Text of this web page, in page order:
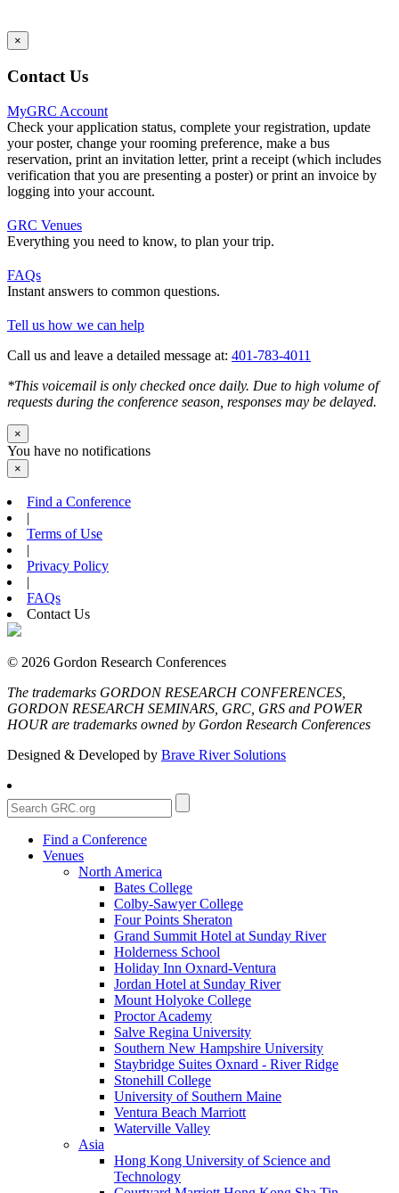
×
Contact Us
MyGRC Account
Check your application status, complete your registration, update
your poster, change your rooming preference, make a bus
reservation, print an invitation letter, print a receipt (which includes
verification that you are presenting a poster) or print an invoice by
logging into your account.
GRC Venues
Everything you need to know, to plan your trip.
FAQs
Instant answers to common questions.
Tell us how we can help
Call us and leave a detailed message at: 401-783-4011
*This voicemail is only checked once daily. Due to high volume of
requests during the conference season, responses may be delayed.
×
You have no notifications
×
Find a Conference
|
Terms of Use
|
Privacy Policy
|
FAQs
Contact Us
© 2026 Gordon Research Conferences
The trademarks GORDON RESEARCH CONFERENCES,
GORDON RESEARCH SEMINARS, GRC, GRS and POWER
HOUR are trademarks owned by Gordon Research Conferences
Designed & Developed by Brave River Solutions
Find a Conference
Venues
North America
Bates College
Colby-Sawyer College
Four Points Sheraton
Grand Summit Hotel at Sunday River
Holderness School
Holiday Inn Oxnard-Ventura
Jordan Hotel at Sunday River
Mount Holyoke College
Proctor Academy
Salve Regina University
Southern New Hampshire University
Staybridge Suites Oxnard - River Ridge
Stonehill College
University of Southern Maine
Ventura Beach Marriott
Waterville Valley
Asia
Hong Kong University of Science and
Technology